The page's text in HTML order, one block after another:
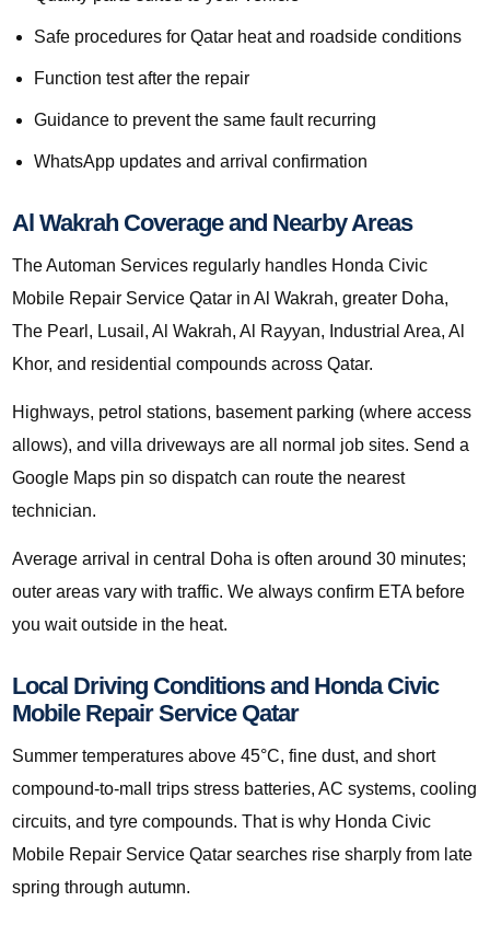
Safe procedures for Qatar heat and roadside conditions
Function test after the repair
Guidance to prevent the same fault recurring
WhatsApp updates and arrival confirmation
Al Wakrah Coverage and Nearby Areas
The Automan Services regularly handles Honda Civic
Mobile Repair Service Qatar in Al Wakrah, greater Doha,
The Pearl, Lusail, Al Wakrah, Al Rayyan, Industrial Area, Al
Khor, and residential compounds across Qatar.
Highways, petrol stations, basement parking (where access
allows), and villa driveways are all normal job sites. Send a
Google Maps pin so dispatch can route the nearest
technician.
Average arrival in central Doha is often around 30 minutes;
outer areas vary with traffic. We always confirm ETA before
you wait outside in the heat.
Local Driving Conditions and Honda Civic
Mobile Repair Service Qatar
Summer temperatures above 45°C, fine dust, and short
compound-to-mall trips stress batteries, AC systems, cooling
circuits, and tyre compounds. That is why Honda Civic
Mobile Repair Service Qatar searches rise sharply from late
spring through autumn.